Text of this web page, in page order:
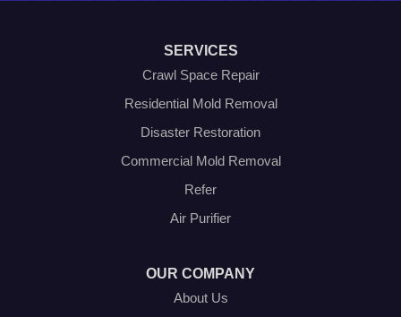
SERVICES
Crawl Space Repair
Residential Mold Removal
Disaster Restoration
Commercial Mold Removal
Refer
Air Purifier
OUR COMPANY
About Us